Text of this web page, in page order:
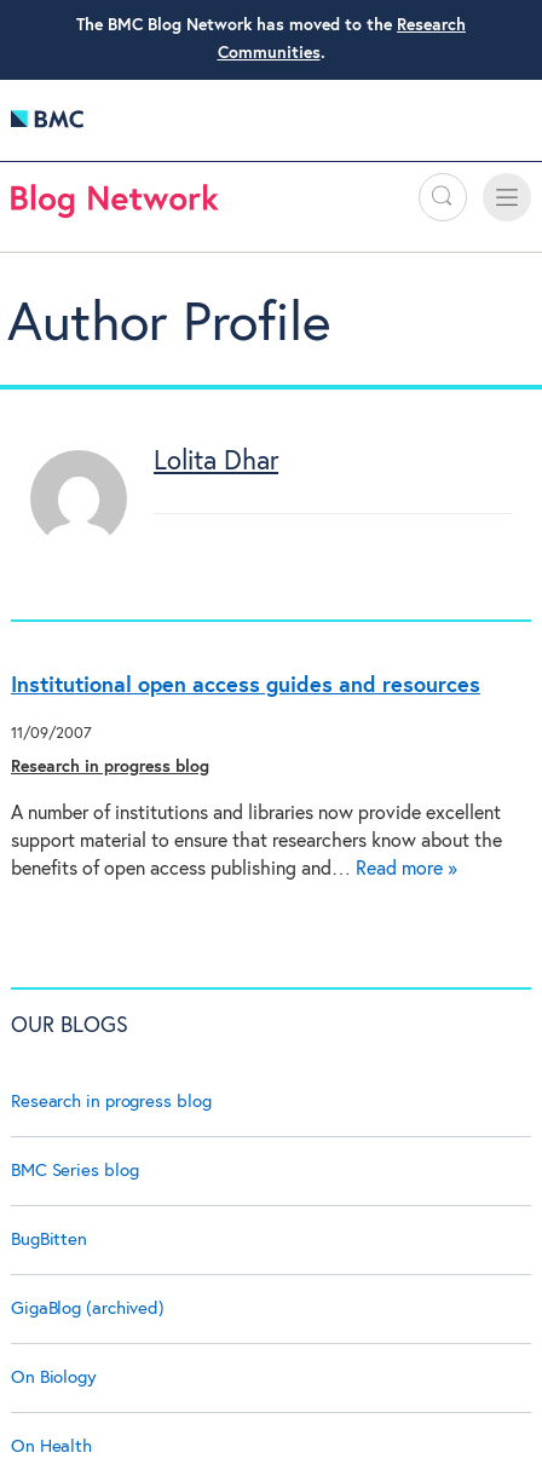
The BMC Blog Network has moved to the Research
Communities.
Search
Toggle
Author Profile
Lolita Dhar
Institutional open access guides and resources
11/09/2007
Research in progress blog
A number of institutions and libraries now provide excellent
support material to ensure that researchers know about the
benefits of open access publishing and… Read more »
OUR BLOGS
Research in progress blog
BMC Series blog
BugBitten
GigaBlog (archived)
On Biology
On Health